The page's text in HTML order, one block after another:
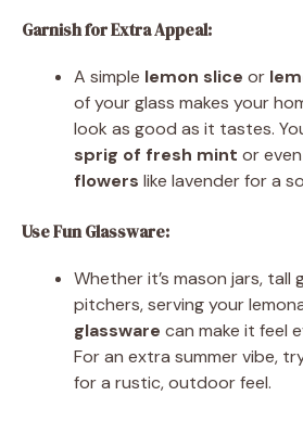
Garnish for Extra Appeal:
A simple lemon slice or
of your glass makes your
look as good as it tastes.
sprig of fresh mint or
flowers like lavender for a
Use Fun Glassware:
Whether it’s mason jars, tall
pitchers, serving your
glassware can make it feel
For an extra summer vibe,
for a rustic, outdoor feel.